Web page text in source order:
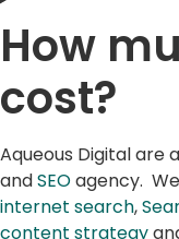
How
cost?
Aqueous Digital are
andSEOagency.
internet search,
content strategy